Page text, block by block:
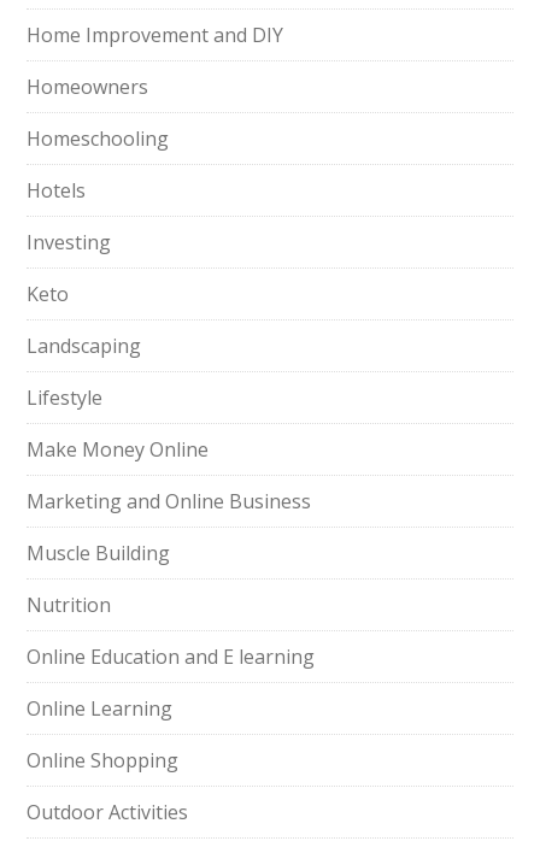
Home Improvement and DIY
Homeowners
Homeschooling
Hotels
Investing
Keto
Landscaping
Lifestyle
Make Money Online
Marketing and Online Business
Muscle Building
Nutrition
Online Education and E learning
Online Learning
Online Shopping
Outdoor Activities